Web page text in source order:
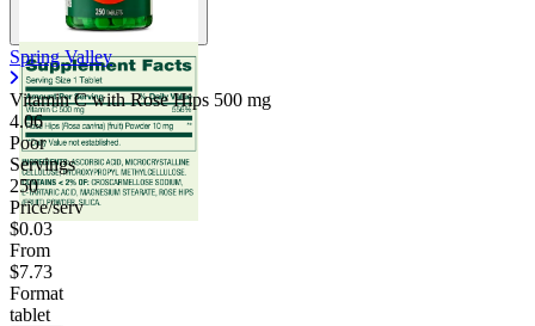
Spring Valley
Vitamin C with Rose Hips 500 mg
4.06
Poor
Servings
250
Price/serv
$0.03
From
$7.73
Format
tablet